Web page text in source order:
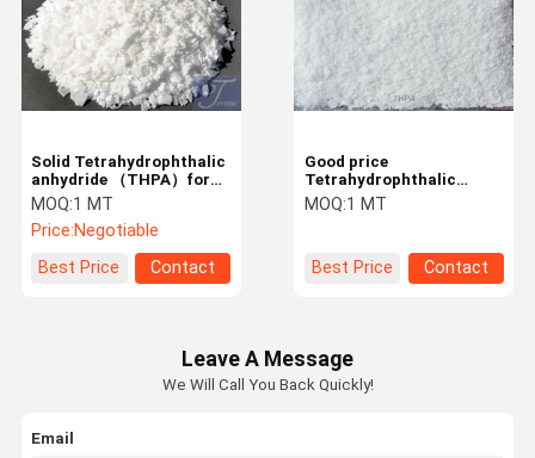
Solid Tetrahydrophthalic
anhydride （THPA）for
Anhydride hardener
MOQ:1 MT
Price:Negotiable
Best Price
Contact
Good price
Tetrahydrophthalic
anhydride for Anhydride
hardener
MOQ:1 MT
Best Price Contact
Leave A Message
We Will Call You Back Quickly!
Email